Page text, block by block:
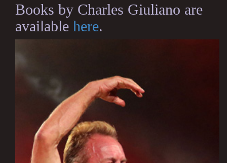
Books by Charles Giuliano are
available here.